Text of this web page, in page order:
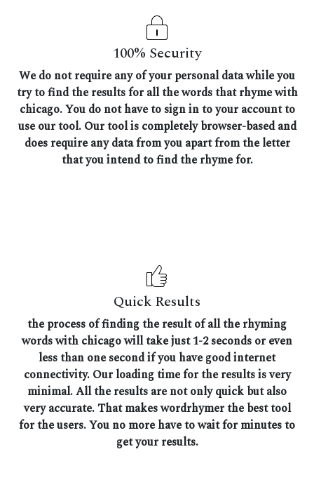
100% Security
We do not require any of your personal data while you
try to find the results for all the words that rhyme with
chicago. You do not have to sign in to your account to
use our tool. Our tool is completely browser-based and
does require any data from you apart from the letter
that you intend to find the rhyme for.
Quick Results
the process of finding the result of all the rhyming
words with chicago will take just 1-2 seconds or even
less than one second if you have good internet
connectivity. Our loading time for the results is very
minimal. All the results are not only quick but also
very accurate. That makes wordrhymer the best tool
for the users. You no more have to wait for minutes to
get your results.